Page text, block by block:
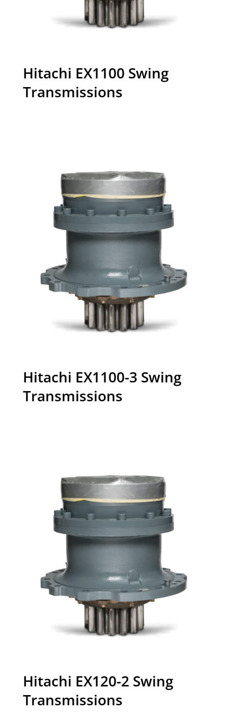
Hitachi EX1100 Swing
Transmissions
Hitachi EX1100-3 Swing
Transmissions
Hitachi EX120-2 Swing
Transmissions